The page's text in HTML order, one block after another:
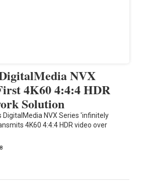
NVX
4K60 4:4:4 HDR
Solution
DigitalMedia NVX Series 'infinitely
4K60 4:4:4 HDR video over